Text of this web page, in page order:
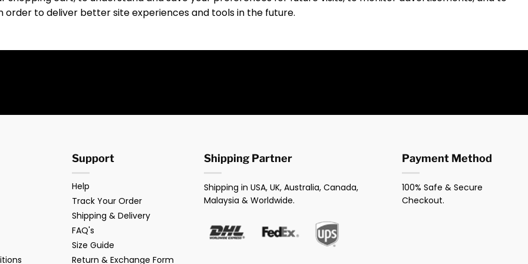
to deliver better site experiences and tools in the future.
Support
Help
Track Your Order
Shipping & Delivery
FAQ's
Size Guide
Return & Exchange Form
Shipping Partner
Shipping in USA, UK, Australia, Canada,
Malaysia & Worldwide.
Payment Method
100% Safe & Secure
Checkout.